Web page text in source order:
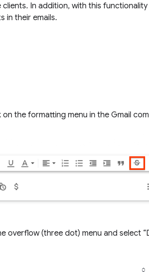
In addition, with this
in their emails.
on the formatting menu in the Gmail
overflow (three dot) menu and select